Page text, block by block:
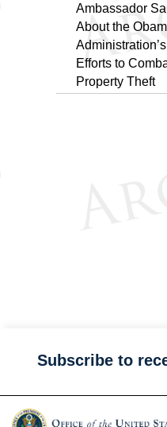
Ambassador
About the
Efforts to
Property Theft
Subscribe to